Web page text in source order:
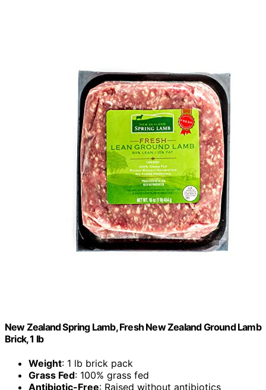
New Zealand Spring Lamb, Fresh New Zealand Ground Lamb
Brick, 1 lb
Weight: 1 lb brick pack
Grass Fed: 100% grass fed
Antibiotic-Free: Raised without antibiotics